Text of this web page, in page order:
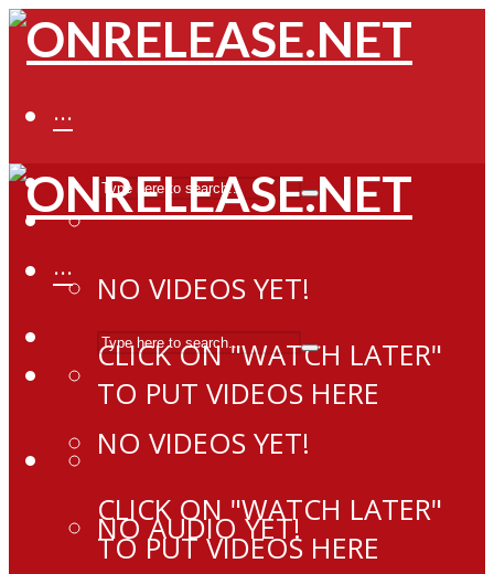
···
NO VIDEOS YET!
CLICK ON "WATCH LATER"
TO PUT VIDEOS HERE
NO AUDIO YET!
···
NO VIDEOS YET!
CLICK ON "WATCH LATER"
TO PUT VIDEOS HERE